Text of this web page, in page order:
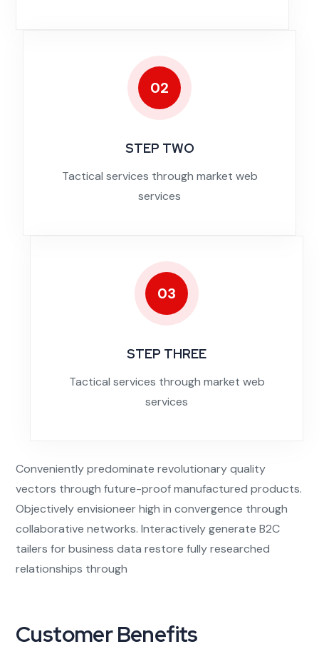
02
STEP TWO
Tactical services through market web
services
03
STEP THREE
Tactical services through market web
services
Conveniently predominate revolutionary quality
vectors through future-proof manufactured products.
Objectively envisioneer high in convergence through
collaborative networks. Interactively generate B2C
tailers for business data restore fully researched
relationships through
Customer Benefits​